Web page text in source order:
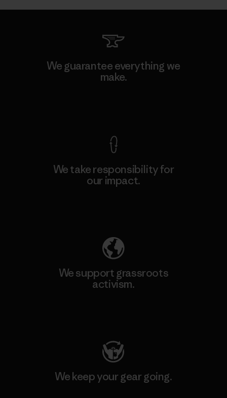
We guarantee everything we
make.
We take responsibility for
our impact.
We support grassroots
activism.
We keep your gear going.